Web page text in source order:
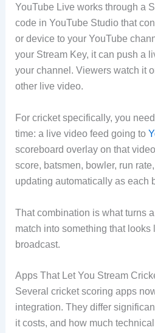
YouTube Live works through a
code in YouTube Studio that
or device to your YouTube
your Stream Key, it can push a
your channel. Viewers watch it
other live video.
For cricket specifically, you
time: a live video feed going to
scoreboard overlay on that
score, batsmen, bowler, run
updating automatically as each
That combination is what turns
match into something that looks
broadcast.
Apps That Let You Stream
Several cricket scoring apps
integration. They differ
it costs, and how much